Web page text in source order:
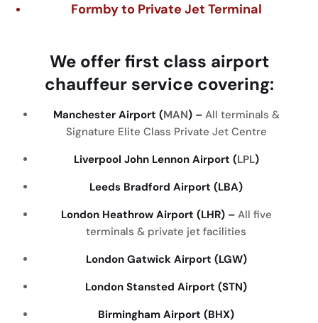
Formby to Private Jet Terminal
We offer first class airport
chauffeur service covering:
Manchester Airport (MAN) –All terminals &
Signature Elite Class Private Jet Centre
Liverpool John Lennon Airport (LPL)
Leeds Bradford Airport (LBA)
London Heathrow Airport (LHR) – All five
terminals & private jet facilities
London Gatwick Airport (LGW)
London Stansted Airport (STN)
Birmingham Airport (BHX)